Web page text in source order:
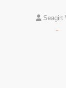
Seagirt